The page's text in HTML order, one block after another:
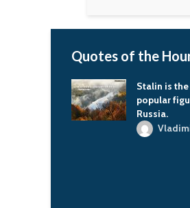
Quotes of the
As everyone
celebrates
I wonder if
fun for the
see fake